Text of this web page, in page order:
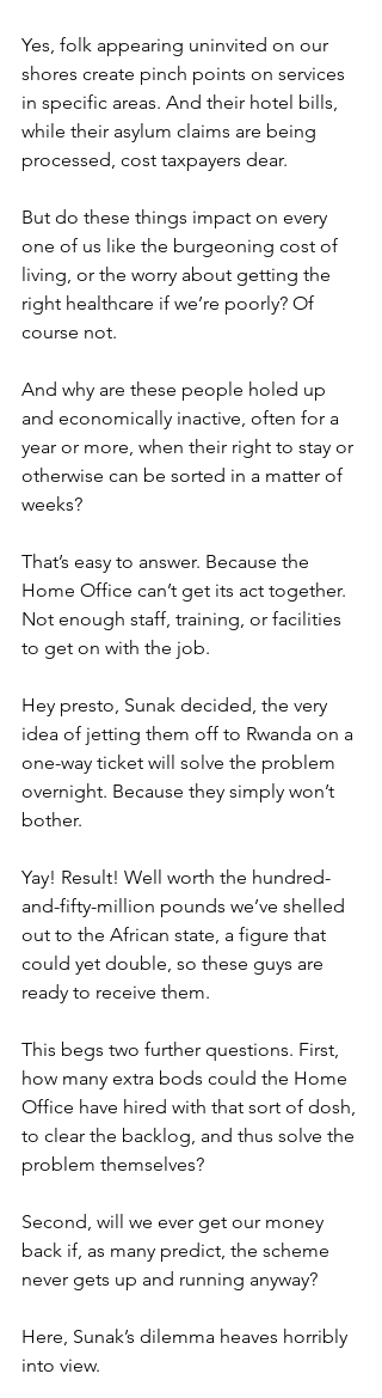
Yes, folk appearing uninvited on our
shores create pinch points on services
in specific areas. And their hotel bills,
while their asylum claims are being
processed, cost taxpayers dear.
But do these things impact on every
one of us like the burgeoning cost of
living, or the worry about getting the
right healthcare if we’re poorly? Of
course not.
And why are these people holed up
and economically inactive, often for a
year or more, when their right to stay or
otherwise can be sorted in a matter of
weeks?
That’s easy to answer. Because the
Home Office can’t get its act together.
Not enough staff, training, or facilities
to get on with the job.
Hey presto, Sunak decided, the very
idea of jetting them off to Rwanda on a
one-way ticket will solve the problem
overnight. Because they simply won’t
bother.
Yay! Result! Well worth the hundred-
and-fifty-million pounds we’ve shelled
out to the African state, a figure that
could yet double, so these guys are
ready to receive them.
This begs two further questions. First,
how many extra bods could the Home
Office have hired with that sort of dosh,
to clear the backlog, and thus solve the
problem themselves?
Second, will we ever get our money
back if, as many predict, the scheme
never gets up and running anyway?
Here, Sunak’s dilemma heaves horribly
into view.